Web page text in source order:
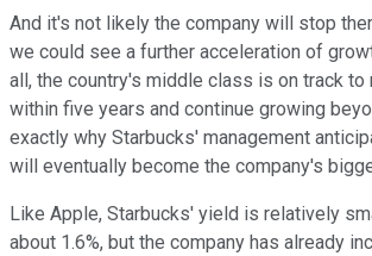
And it's not likely the company will stop
we could see a further acceleration of
all, the country's middle class is on track to
within five years and continue growing
exactly why Starbucks' management
will eventually become the company's
Like Apple, Starbucks' yield is relatively
about 1.6%, but the company has already